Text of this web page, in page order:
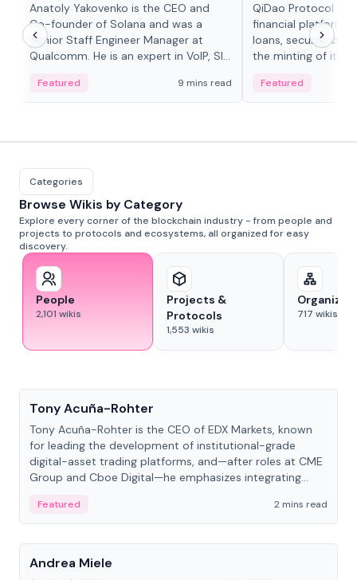
Anatoly Yakovenko is the CEO and
Co-founder of Solana and was a
Senior Staff Engineer Manager at
Qualcomm. He is an expert in VoIP, SIP
Featured 9 mins read
QiDao Protocol is
financial platform
loans, secured by
the minting of its
Featured
Categories
Browse Wikis by Category
Explore every corner of the blockchain industry - from people and
projects to protocols and ecosystems, all organized for easy
discovery.
People
2,101 wikis
Projects &
Protocols
1,553 wikis
717 wikis
Tony Acuña-Rohter
Tony Acuña-Rohter is the CEO of EDX Markets, known
for leading the development of institutional-grade
digital-asset trading platforms, and—after roles at CME
Group and Cboe Digital—he emphasizes integrating
Featured
2 mins read
People
Andrea Miele